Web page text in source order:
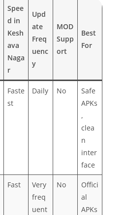
Spee
d in
Kesh
ava
Naga
r
Upd
ate
Freq
uenc
y
MOD
Supp
ort
Best
For
Faste
st
Daily No
Safe
APKs
,
clea
n
inter
face
Fast
Very
freq
uent
No
Offici
al
APKs